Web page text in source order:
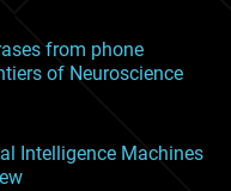
from phone
of Neuroscience
Intelligence Machines